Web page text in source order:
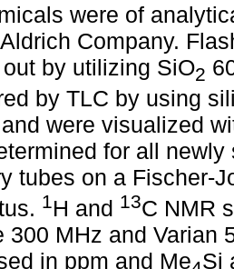
were of
Company.
by utilizing SiO2
by TLC by using
were visualized
for all
tubes on a Fischer-
1H and 13C NMR
300 MHz and Varian
in ppm and Me Si